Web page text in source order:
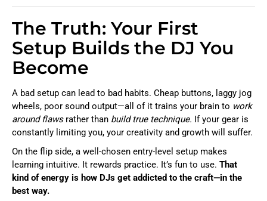
The Truth: Your First
Setup Builds the DJ You
Become
A bad setup can lead to bad habits. Cheap buttons, laggy jog
wheels, poor sound output—all of it trains your brain to work
around flawsrather than build true technique. If your gear is
constantly limiting you, your creativity and growth will suffer.
On the flip side, a well-chosen entry-level setup makes
learning intuitive. It rewards practice. It’s fun to use. That
kind of energy is how DJs get addicted to the craft—in the
best way.